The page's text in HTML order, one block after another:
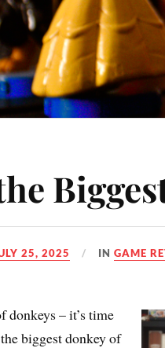
25, 2025 INGAME
– it’s time
biggest donkey of